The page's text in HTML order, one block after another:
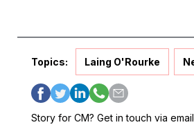
Topics: Laing O'Rourke
Story for CM? Get in touch via